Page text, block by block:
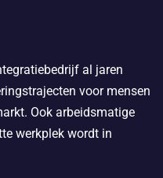
al jaren
voor mensen
Ook arbeidsmatige
werkplek wordt in